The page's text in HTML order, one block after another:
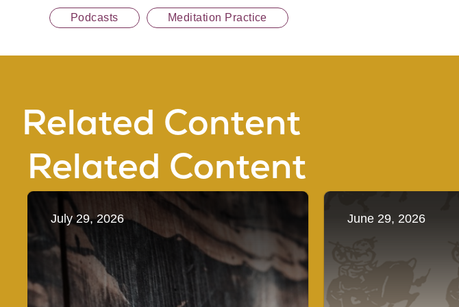
Podcasts Meditation Practice
Related Content
Related Content
July 29, 2026 June 29, 2026